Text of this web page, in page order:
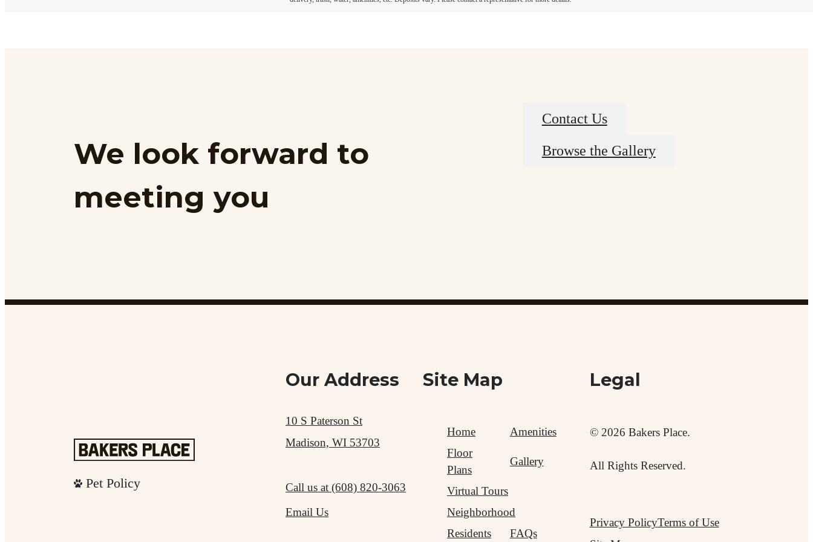
We look forward to
meeting you
Contact Us
Browse the Gallery
Pet Policy
Our Address
10 S Paterson St
Madison, WI 53703
Call us at (608) 820-3063
Email Us
Site Map
Home
Amenities
Floor
Plans
Gallery
Virtual Tours
Neighborhood
Residents
FAQs
Legal
© 2026 Bakers Place.
All Rights Reserved.
Privacy PolicyTerms of Use